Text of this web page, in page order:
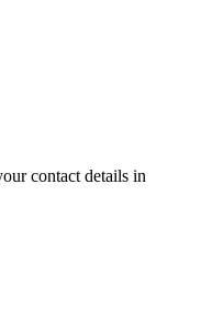
contact details in